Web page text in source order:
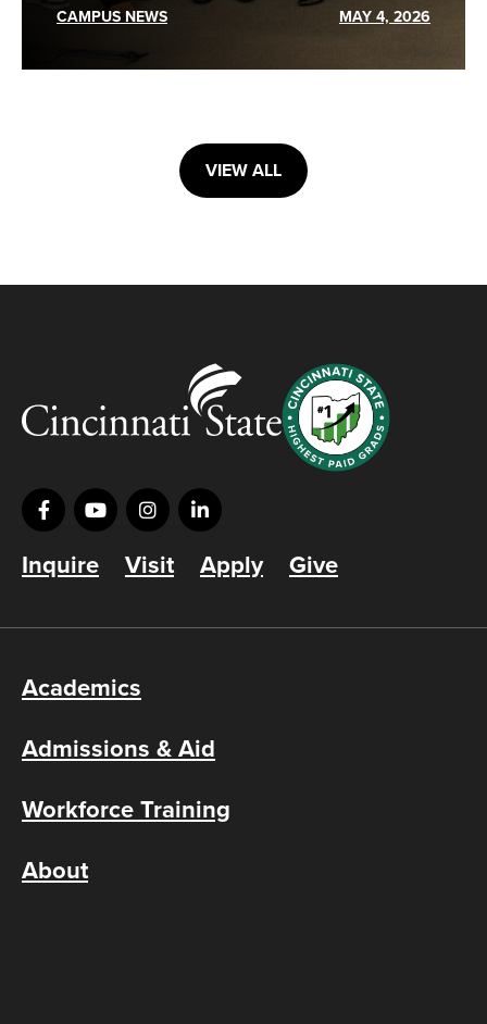
CAMPUS NEWS MAY 4, 2026
VIEW ALL
Inquire Visit Apply Give
Academics
Admissions & Aid
Workforce Training
About